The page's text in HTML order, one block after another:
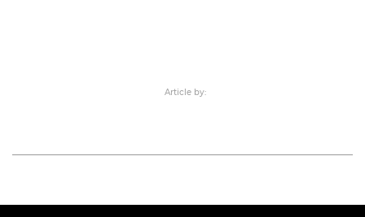
Article by: